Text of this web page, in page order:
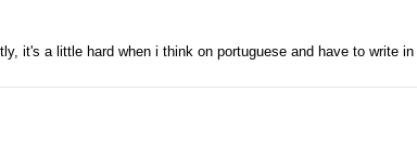
it's a little hard when i think on portuguese and have to write in